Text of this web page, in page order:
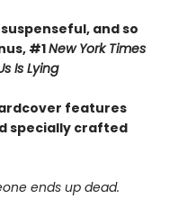
and so
#1New York Times
Is Lying
features
specially crafted
ends up dead.